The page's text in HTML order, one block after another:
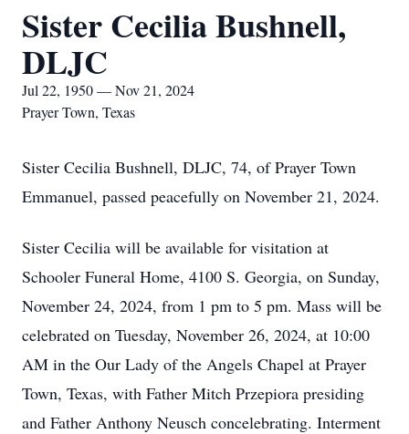
Sister Cecilia Bushnell,
DLJC
Jul 22, 1950 — Nov 21, 2024
Prayer Town, Texas
Sister Cecilia Bushnell, DLJC, 74, of Prayer Town
Emmanuel, passed peacefully on November 21, 2024.
Sister Cecilia will be available for visitation at
Schooler Funeral Home, 4100 S. Georgia, on Sunday,
November 24, 2024, from 1 pm to 5 pm. Mass will be
celebrated on Tuesday, November 26, 2024, at 10:00
AM in the Our Lady of the Angels Chapel at Prayer
Town, Texas, with Father Mitch Przepiora presiding
and Father Anthony Neusch concelebrating. Interment